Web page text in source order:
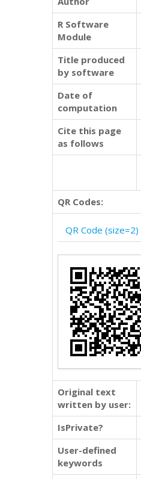
R Software
Module
Title produced
by software
Date of
computation
Cite this page
as follows
QR Codes:
QR Code (size=2)
Original text
written by user:
IsPrivate?
User-defined
keywords